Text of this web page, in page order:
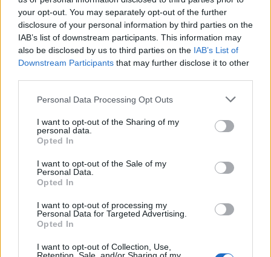
your opt-out. You may separately opt-out of the further
disclosure of your personal information by third parties on the
IAB’s list of downstream participants. This information may
also be disclosed by us to third parties on the IAB’s List of
Downstream Participants that may further disclose it to other
Personal Data Processing Opt Outs
I want to opt-out of the Sharing of my
personal data.
Opted In
I want to opt-out of the Sale of my
Personal Data.
Opted In
I want to opt-out of processing my
Personal Data for Targeted Advertising.
Opted In
I want to opt-out of Collection, Use,
Meet Benjamin Steer, the singer using music to explore the
messiness of your twenties
KATSEYE talk new EP ‘Beautiful Chaos’: ‘It’s raw, bold, gritty
and more mature. It’s a darker side of us’
Music
Politics
Culture
Tech & Gaming